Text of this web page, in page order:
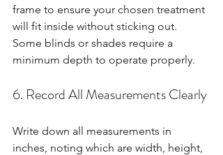
frame to ensure your chosen treatment
will fit inside without sticking out.
Some blinds or shades require a
minimum depth to operate properly.
6. Record All Measurements Clearly
Write down all measurements in
inches, noting which are width, height,